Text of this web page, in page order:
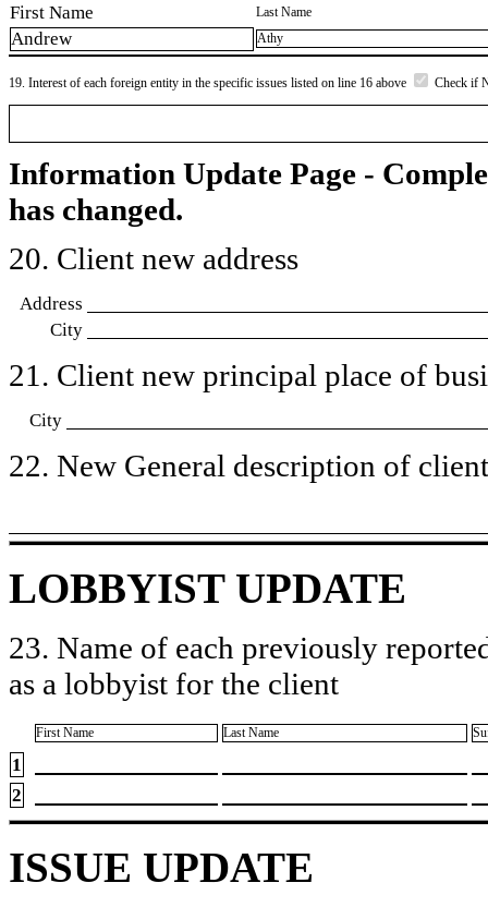
First Name Last Name
Andrew Athy
19. Interest of each foreign entity in the specific issues listed on line 16 above Check if
Information Update Page -
has changed.
20. Client new address
Address
City
21. Client new principal place of
City
22. New General description of
LOBBYIST UPDATE
23. Name of each previously
as a lobbyist for the client
First Name Last Name
1
2
ISSUE UPDATE